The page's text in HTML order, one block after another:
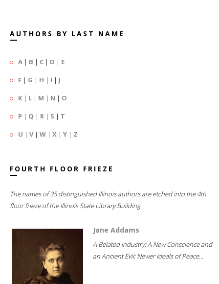
AUTHORS BY LAST NAME
A | B | C | D | E
F | G | H | I | J
K | L | M | N | O
P | Q | R | S | T
U | V| W | X | Y | Z
FOURTH FLOOR FRIEZE
The names of 35 distinguished Illinois authors are etched into the 4th
floor frieze of the Illinois State Library Building.
Jane Addams
A Belated Industry; A New Conscience and
an Ancient Evil; Newer Ideals of Peace...